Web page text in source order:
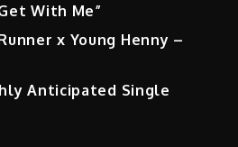
With Me”
x Young Henny –
Anticipated Single